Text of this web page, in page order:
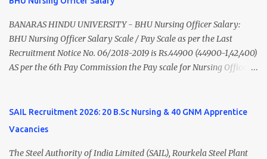
Nadu Medical Council. Psychiatric Social Worker M.A. Social Work
(Medical & Psychiatry) or Master of Social Work (Medical &
Psychiatry) Six ...
BANARAS HINDU UNIVERSITY - BHU Nursing Officer Salary:
BHU Nursing Officer Salary Scale / Pay Scale as per the Last
Recruitment Notice No. 06/2018-2019 is Rs.44900 (44900-1,42,400)
AS per the 6th Pay Commission the Pay scale for Nursing Officer
of Nursing Officer: The Net Salary of a Nursing Officer as per
central Government scale in the year 2020-21 is around 45,000-
Nursing and M.Sc Nursing Qualified is published. Click here to
SAIL Recruitment 2026: 20 B.Sc Nursing & 40 GNM Apprentice
Vacancies
The Steel Authority of India Limited (SAIL), Rourkela Steel Plant